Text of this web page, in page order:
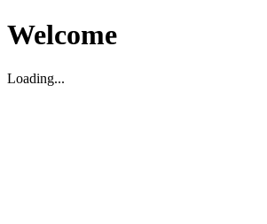
Welcome
Loading...